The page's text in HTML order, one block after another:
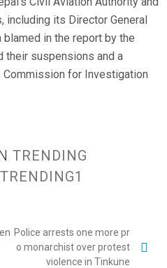
including its Director General
blamed in the report by the
their suspensions and a
for Investigation
TRENDING
TRENDING1
Police arrests one more pr
o monarchist over protest
violence in Tinkune